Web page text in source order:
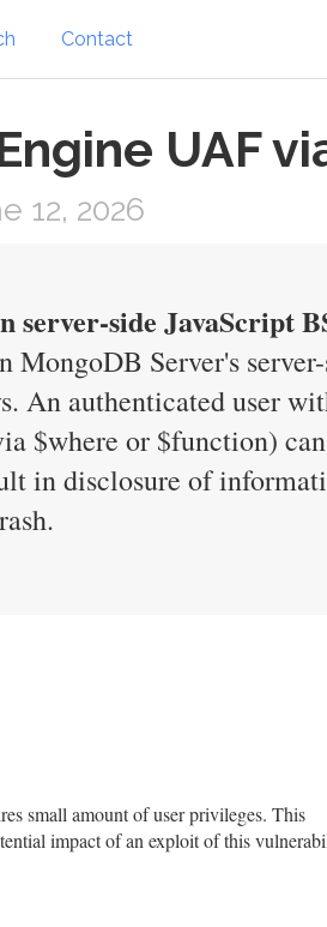
Contact
UAF
12, 2026
server-side JavaScript
Server's
An authenticated user
$where or $function)
in disclosure of
small amount of user privileges. This
impact of an exploit of this